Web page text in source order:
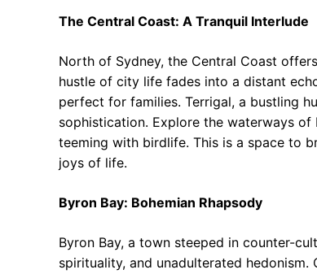
The Central Coast: A Tranquil Interlude
North of Sydney, the Central Coast
hustle of city life fades into a distant
perfect for families. Terrigal, a bustling
sophistication. Explore the waterways of
teeming with birdlife. This is a space to
joys of life.
Byron Bay: Bohemian Rhapsody
Byron Bay, a town steeped in counter-
spirituality, and unadulterated